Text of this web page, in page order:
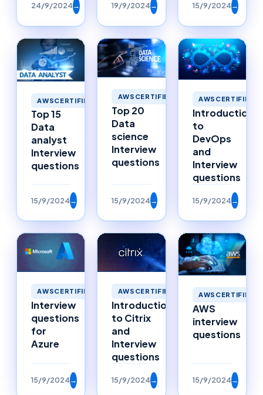
24/9/2024→ 19/9/2024→ 15/9/2024→
AWSCERTIFIED
Top 15
Data
analyst
Interview
questions
15/9/2024→
AWSCERTIFIED
Top 20
Data
science
Interview
questions
15/9/2024→
AWSCERTIFIED
Introduction
to
DevOps
and
Interview
questions
15/9/2024→
AWSCERTIFIED
Interview
questions
for
Azure
15/9/2024→
AWSCERTIFIED
Introduction
to Citrix
and
Interview
questions
15/9/2024→
AWSCERTIFIED
AWS
interview
questions
15/9/2024→